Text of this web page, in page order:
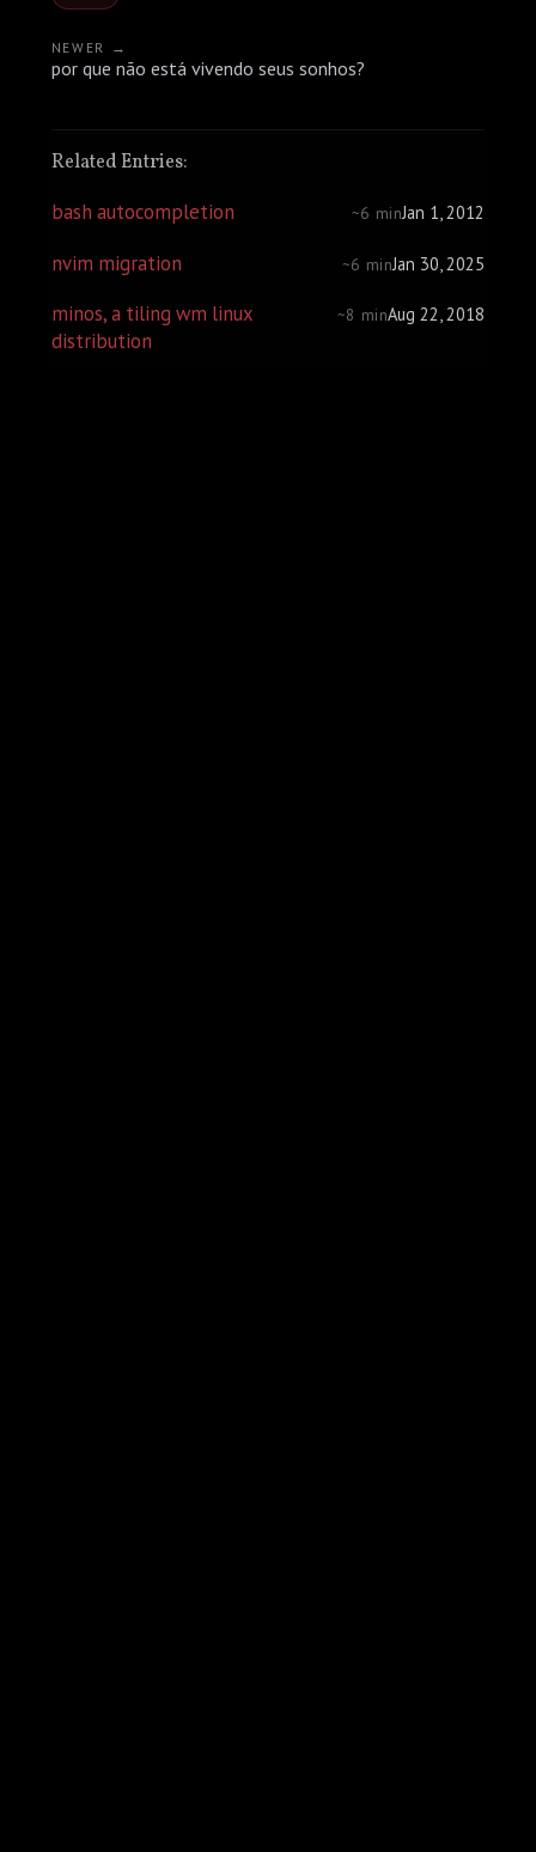
NEWER →
por que não está vivendo seus sonhos?
Related Entries:
bash autocompletion
~6 minJan 1, 2012
nvim migration ~6 minJan 30, 2025
minos, a tiling wm linux
distribution
~8 minAug 22, 2018